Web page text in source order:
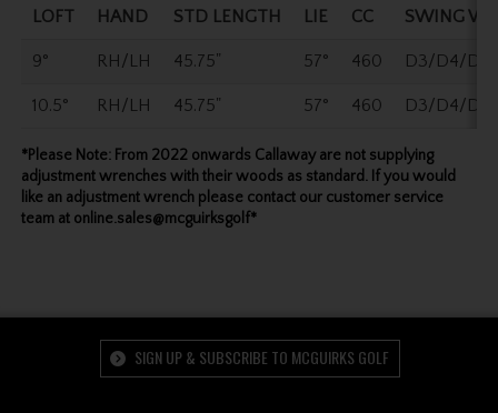
LOFT HAND STD LENGTH LIE CC SWING
9° RH/LH 45.75" 57° 460 D3/D4/D5
10.5° RH/LH 45.75" 57° 460 D3/D4/D5
*Please Note: From 2022 onwards Callaway are not supplying
adjustment wrenches with their woods as standard. If you would
like an adjustment wrench please contact our customer service
team at online.sales@mcguirksgolf*
SIGN UP & SUBSCRIBE TO MCGUIRKS GOLF